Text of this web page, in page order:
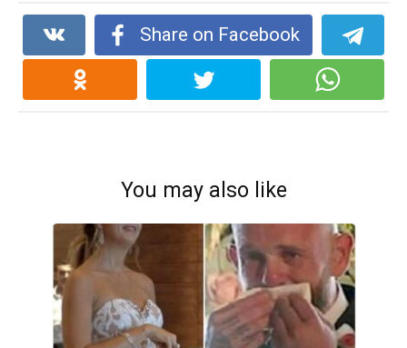
Share on Facebook
You may also like